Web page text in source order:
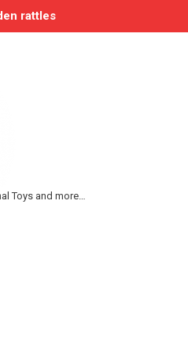
rattles
Toys and more…